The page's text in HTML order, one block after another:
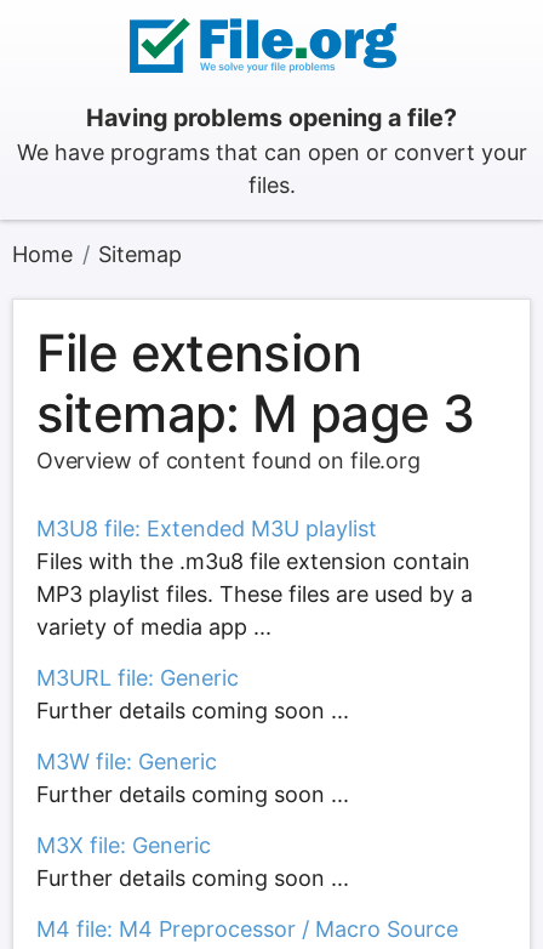
Having problems opening a file?
We have programs that can open or convert your
files.
Home Sitemap
File extension
sitemap: M page 3
Overview of content found on file.org
M3U8 file: Extended M3U playlist
Files with the .m3u8 file extension contain
MP3 playlist files. These files are used by a
variety of media app ...
M3URL file: Generic
Further details coming soon ...
M3W file: Generic
Further details coming soon ...
M3X file: Generic
Further details coming soon ...
M4 file: M4 Preprocessor / Macro Source